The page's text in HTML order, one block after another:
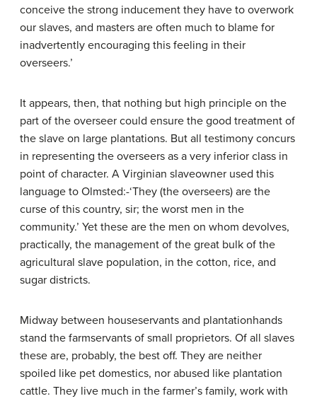
conceive the strong inducement they have to overwork
our slaves, and masters are often much to blame for
inadvertently encouraging this feeling in their
overseers.’
It appears, then, that nothing but high principle on the
part of the overseer could ensure the good treatment of
the slave on large plantations. But all testimony concurs
in representing the overseers as a very inferior class in
point of character. A Virginian slave­owner used this
language to Olmsted:-‘They (the overseers) are the
curse of this country, sir; the worst men in the
community.’ Yet these are the men on whom devolves,
practically, the management of the great bulk of the
agricultural slave population, in the cotton, rice, and
sugar districts.
Midway between house­servants and plantation­hands
stand the farmservants of small proprietors. Of all slaves
these are, probably, the best off. They are neither
spoiled like pet domestics, nor abused like plantation
cattle. They live much in the farmer’s family, work with